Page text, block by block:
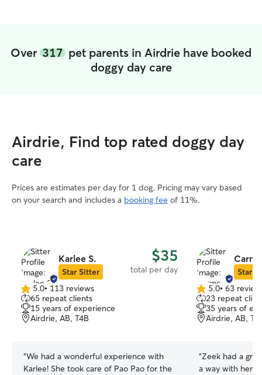
Over 317 pet parents in Airdrie have booked
doggy day care
Airdrie, Find top rated doggy day
care
Prices are estimates per day for 1 dog. Pricing may vary based
on your search and includes a booking fee of 11%.
Karlee S.
Star Sitter
$35
total per day
5.0
out
of
5
5.0• 113 reviews
65 repeat clients
15 years of experience
Airdrie, AB, T4B
“We had a wonderful experience with
Karlee! She took care of Pao Pao for the
Star
5.0
out
of
5
5.0• 63
23 repeat
35 years of
Airdrie, AB,
“Zeek had a
a way with her